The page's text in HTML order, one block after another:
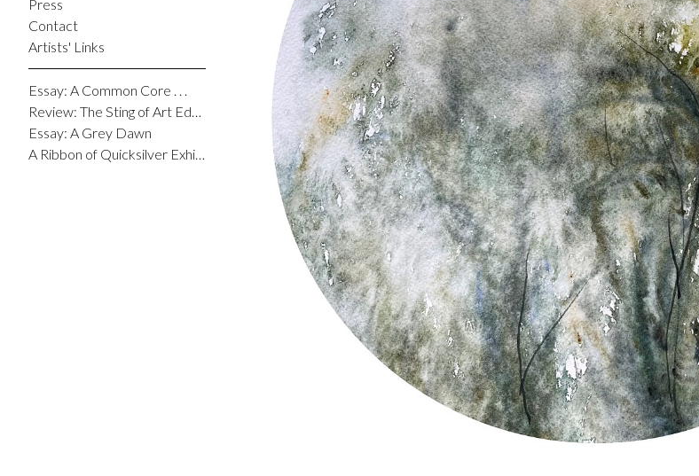
Press
Contact
Artists' Links
Essay: A Common Core . . .
Review: The Sting of Art Education
Essay: A Grey Dawn
A Ribbon of Quicksilver Exhibit Catalog